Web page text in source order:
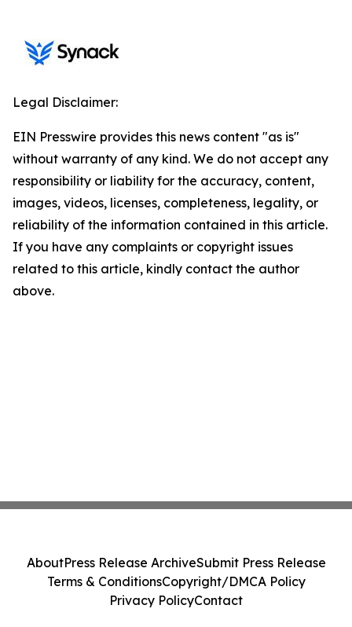
Legal Disclaimer:
EIN Presswire provides this news content "as is"
without warranty of any kind. We do not accept any
responsibility or liability for the accuracy, content,
images, videos, licenses, completeness, legality, or
reliability of the information contained in this article.
If you have any complaints or copyright issues
related to this article, kindly contact the author
above.
AboutPress Release ArchiveSubmit Press Release
Terms & ConditionsCopyright/DMCA Policy
Privacy PolicyContact